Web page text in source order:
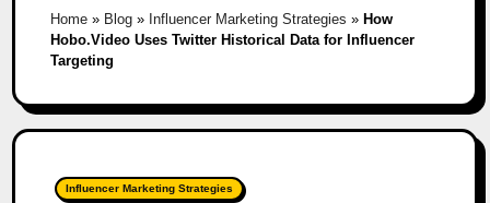
Home» Blog» Influencer Marketing Strategies » How
Hobo.Video Uses Twitter Historical Data for Influencer
Targeting
Influencer Marketing Strategies